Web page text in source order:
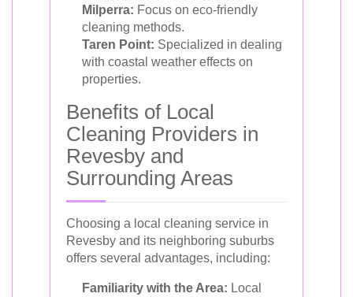
Milperra: Focus on eco-friendly
cleaning methods.
Taren Point: Specialized in dealing
with coastal weather effects on
properties.
Benefits of Local
Cleaning Providers in
Revesby and
Surrounding Areas
Choosing a local cleaning service in
Revesby and its neighboring suburbs
offers several advantages, including:
Familiarity with the Area: Local